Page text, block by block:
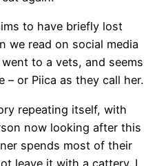
to have briefly lost
we read on social media
to a vets, and seems
– or Piica as they call her.
repeating itself, with
now looking after this
spends most of their
leave it with a cattery. I